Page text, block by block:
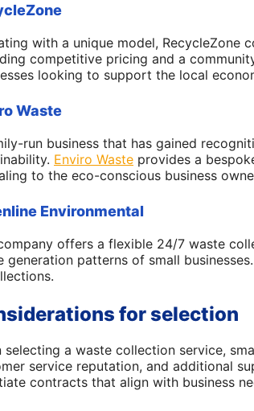
with a unique model, RecycleZone
competitive pricing and a
looking to support the local
Waste
run business that has gained
Enviro Waste provides a
to the eco-conscious business
Environmental
offers a flexible 24/7 waste
generation patterns of small
for selection
selecting a waste collection service,
service reputation, and additional
contracts that align with business